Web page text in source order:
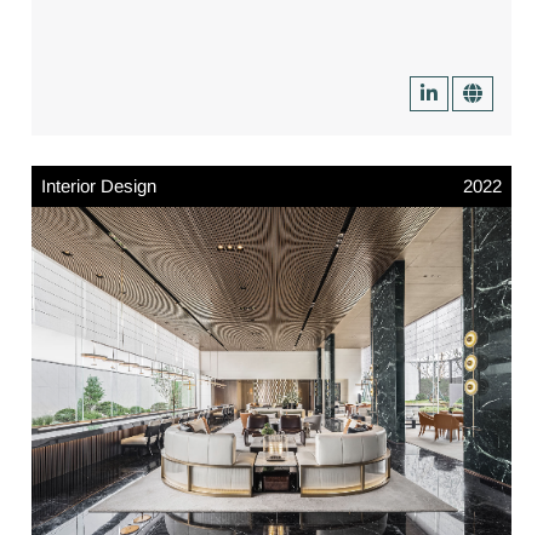
Interior Design 2022